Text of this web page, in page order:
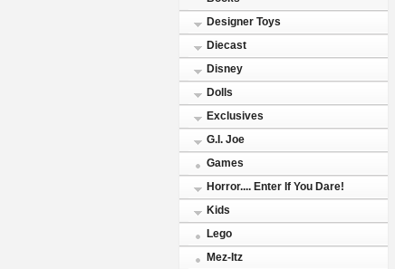
Designer Toys
Diecast
Disney
Dolls
Exclusives
G.I. Joe
Games
Horror.... Enter If You Dare!
Kids
Lego
Mez-Itz